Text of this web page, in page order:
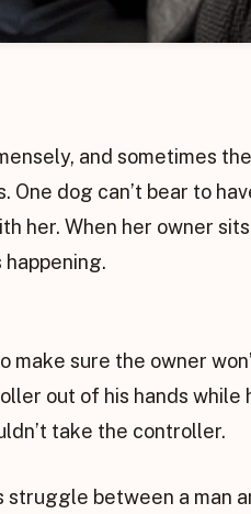
and sometimes
One dog can’t bear to
her. When her owner
make sure the owner
out of his hands while
take the controller.
between a man